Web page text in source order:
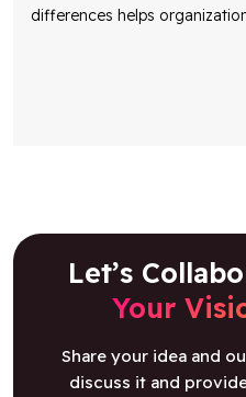
differences helps
Let’s
Your
Share your idea and
discuss it and